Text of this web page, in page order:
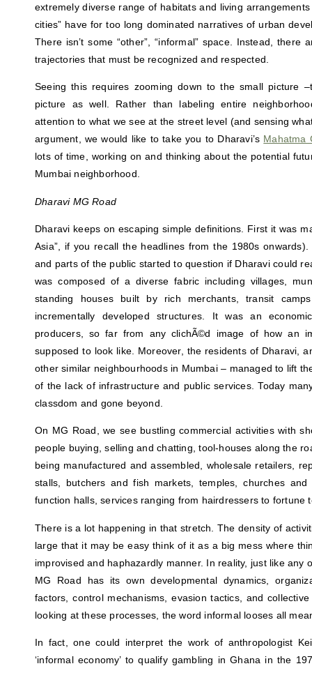
extremely diverse range of habitats and living
cities” have for too long dominated narratives of urban
There isn’t some “other”, “informal” space. Instead, there
trajectories that must be recognized and respected.
Seeing this requires zooming down to the small picture
picture as well. Rather than labeling entire
attention to what we see at the street level (and sensing
argument, we would like to take you to Dharavi’s Mahatma
lots of time, working on and thinking about the potential
Mumbai neighborhood.
Dharavi MG Road
Dharavi keeps on escaping simple definitions. First it was
Asia”, if you recall the headlines from the 1980s
and parts of the public started to question if Dharavi could
was composed of a diverse fabric including villages,
standing houses built by rich merchants, transit
incrementally developed structures. It was an
producers, so far from any clichÃ©d image of how an
supposed to look like. Moreover, the residents of Dharavi,
other similar neighbourhoods in Mumbai – managed to lift
of the lack of infrastructure and public services. Today
classdom and gone beyond.
On MG Road, we see bustling commercial activities with
people buying, selling and chatting, tool-houses along the
being manufactured and assembled, wholesale retailers,
stalls, butchers and fish markets, temples, churches
function halls, services ranging from hairdressers to fortune
There is a lot happening in that stretch. The density of
large that it may be easy think of it as a big mess where
improvised and haphazardly manner. In reality, just like any
MG Road has its own developmental dynamics,
factors, control mechanisms, evasion tactics, and
looking at these processes, the word informal looses all
In fact, one could interpret the work of anthropologist
‘informal economy’ to qualify gambling in Ghana in the